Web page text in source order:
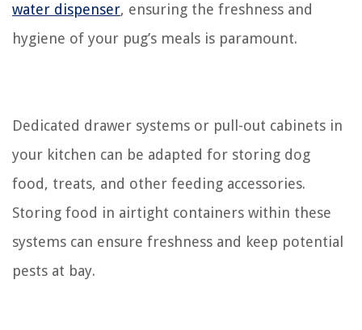
water dispenser, ensuring the freshness and
hygiene of your pug’s meals is paramount.
Dedicated drawer systems or pull-out cabinets in
your kitchen can be adapted for storing dog
food, treats, and other feeding accessories.
Storing food in airtight containers within these
systems can ensure freshness and keep potential
pests at bay.